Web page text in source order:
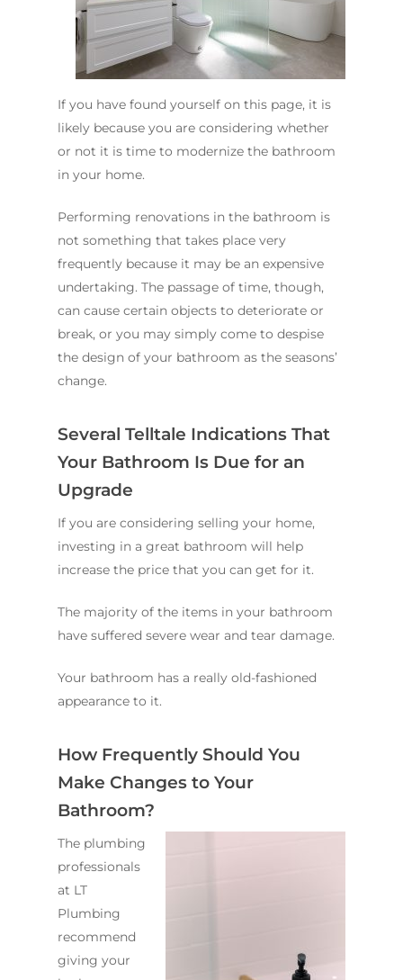
If you have found yourself on this page, it is
likely because you are considering whether
or not it is time to modernize the bathroom
in your home.
Performing renovations in the bathroom is
not something that takes place very
frequently because it may be an expensive
undertaking. The passage of time, though,
can cause certain objects to deteriorate or
break, or you may simply come to despise
the design of your bathroom as the seasons’
change.
Several Telltale Indications That
Your Bathroom Is Due for an
Upgrade
If you are considering selling your home,
investing in a great bathroom will help
increase the price that you can get for it.
The majority of the items in your bathroom
have suffered severe wear and tear damage.
Your bathroom has a really old-fashioned
appearance to it.
How Frequently Should You
Make Changes to Your
Bathroom?
The plumbing
professionals
at LT
Plumbing
recommend
giving your